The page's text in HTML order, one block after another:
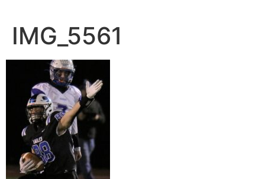
IMG_5561